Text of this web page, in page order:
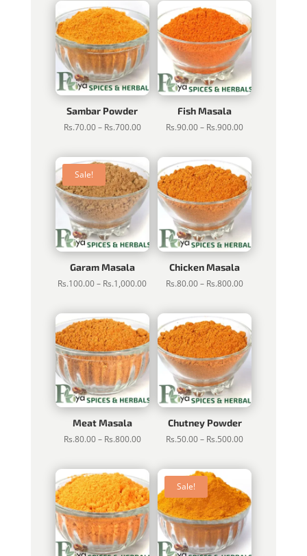
Sambar Powder
Rs.70.00– Rs.700.00Price
through
Rs.700.00
Fish Masala
Rs.90.00– Rs.900.00Price
through
Rs.900.00
Sale!
Garam Masala
Rs.100.00 – Rs.1,000.00Price
through
Rs.1,000.00
Chicken Masala
Rs.80.00– Rs.800.00Price
through
Rs.800.00
Meat Masala
Rs.80.00– Rs.800.00Price
through
Rs.800.00
Chutney Powder
Rs.50.00– Rs.500.00Price
Rs.500.00
Sale!